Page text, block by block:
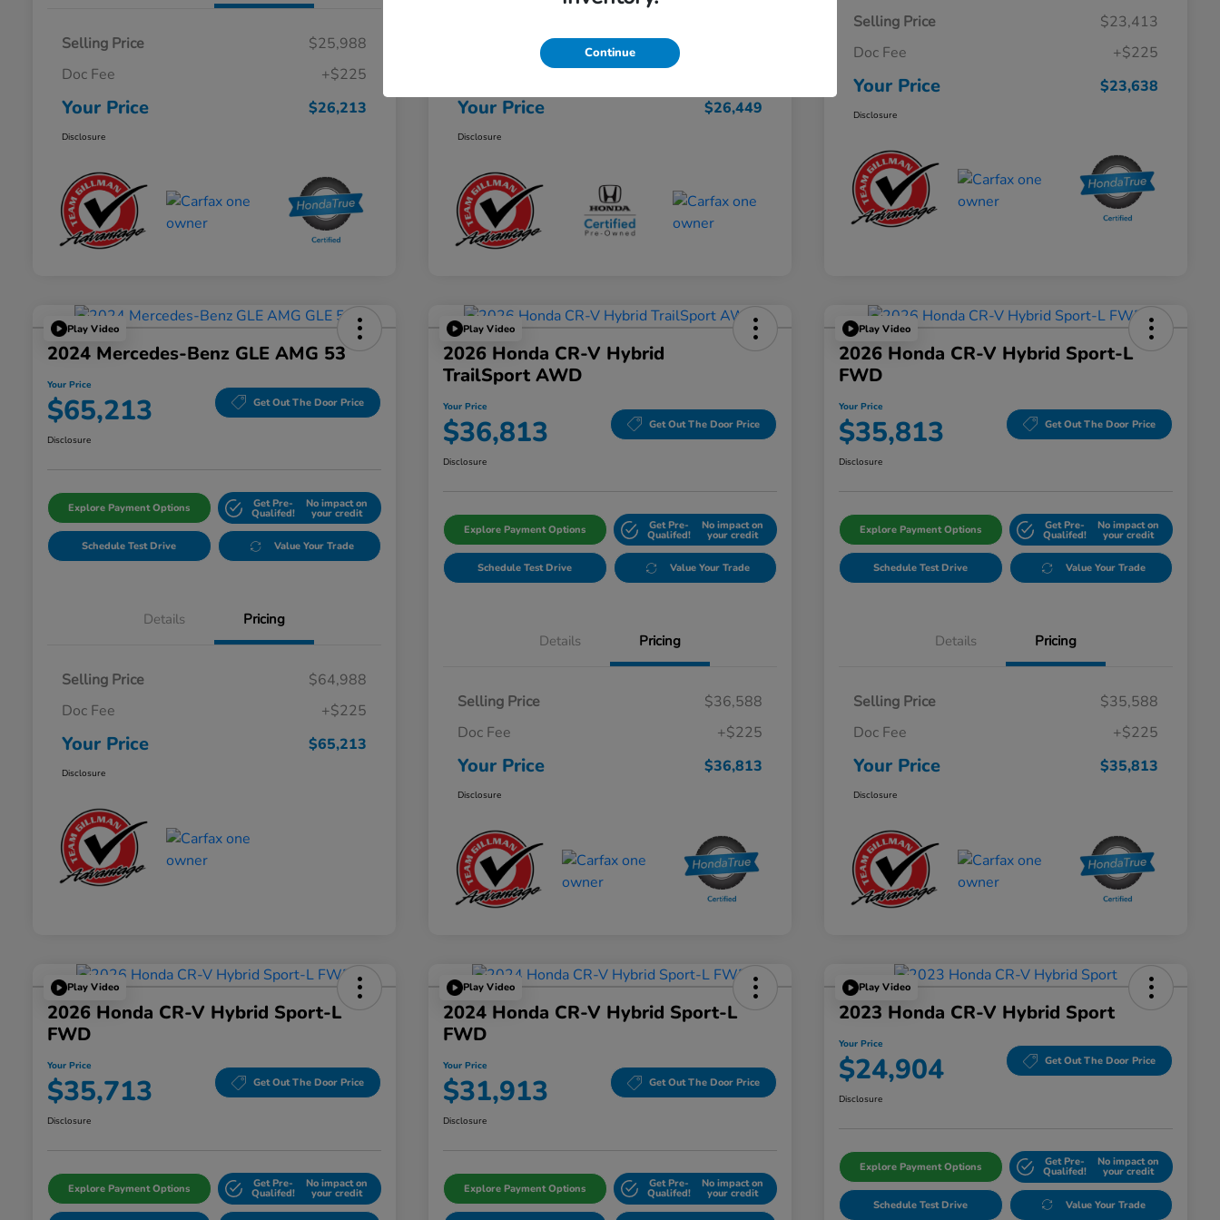
Selling Price
$25,988
Doc Fee
+$225
Your Price $26,213
Disclosure
Your Price $26,449
Disclosure
Selling Price
$23,413
Doc Fee
+$225
Your Price $23,638
Disclosure
Play Video
2024 Mercedes-Benz GLE AMG 53
Your Price
$65,213 Get Out The Door Price
Disclosure
Explore Payment Options Get Pre-
Qualifed!
No impact on
your credit
Schedule Test Drive Value Your Trade
Details Pricing
Selling Price
$64,988
Doc Fee
+$225
Your Price $65,213
Disclosure
Play Video
2026 Honda CR-V Hybrid
TrailSport AWD
Your Price
$36,813 Get Out The Door Price
Disclosure
Explore Payment Options Get Pre-
Qualifed!
No impact on
your credit
Schedule Test Drive Value Your Trade
Details Pricing
Selling Price
$36,588
Doc Fee
+$225
Your Price $36,813
Disclosure
Play Video
2026 Honda CR-V Hybrid Sport-L
FWD
Your Price
$35,813 Get Out The Door Price
Disclosure
Explore Payment Options Get Pre-
Qualifed!
No impact on
your credit
Schedule Test Drive Value Your Trade
Details Pricing
Selling Price
$35,588
Doc Fee
+$225
Your Price $35,813
Disclosure
Play Video
2026 Honda CR-V Hybrid Sport-L
FWD
Your Price
$35,713 Get Out The Door Price
Disclosure
Explore Payment Options Get Pre-
Qualifed!
No impact on
your credit
Play Video
2024 Honda CR-V Hybrid Sport-L
FWD
Your Price
$31,913 Get Out The Door Price
Disclosure
Explore Payment Options Get Pre-
Qualifed!
No impact on
your credit
Play Video
2023 Honda CR-V Hybrid Sport
Your Price
$24,904 Get Out The Door Price
Disclosure
Explore Payment Options Get Pre-
Qualifed!
No impact on
your credit
Schedule Test Drive Value Your Trade
Continue